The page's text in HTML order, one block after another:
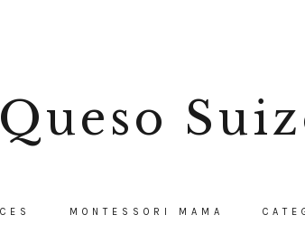
Queso
MONTESSORI MAMA